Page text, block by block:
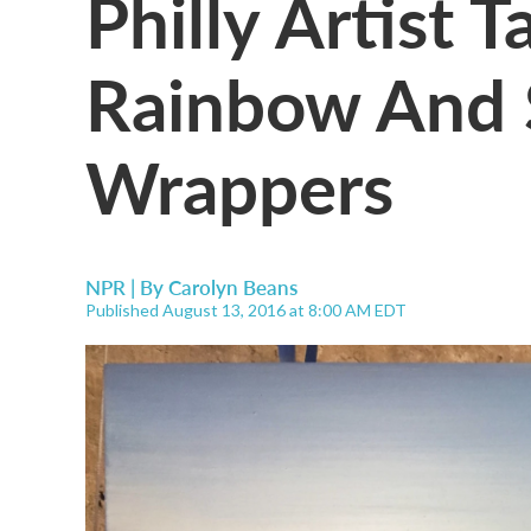
Rainbow And
Wrappers
NPR | ByCarolyn Beans
Published August 13, 2016 at 8:00 AM EDT